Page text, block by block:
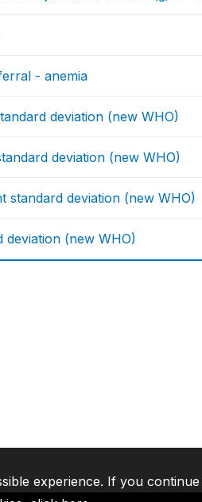
- anemia
deviation (new WHO)
deviation (new WHO)
standard deviation (new WHO)
deviation (new WHO)
experience. If you